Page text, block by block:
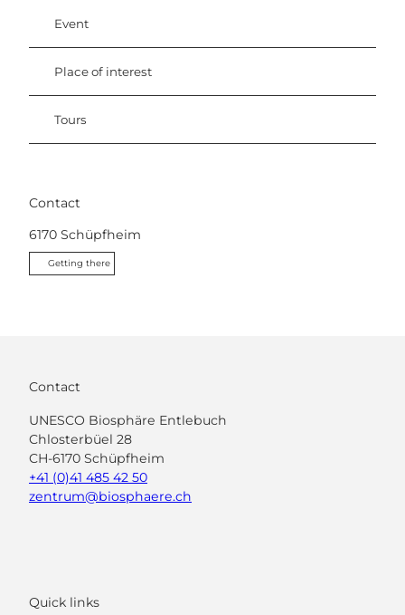
Event
Place of interest
Tours
Contact
6170 Schüpfheim
Getting there
Contact
UNESCO Biosphäre Entlebuch
Chlosterbüel 28
CH-6170 Schüpfheim
+41 (0)41 485 42 50
zentrum@biosphaere.ch
Quick links